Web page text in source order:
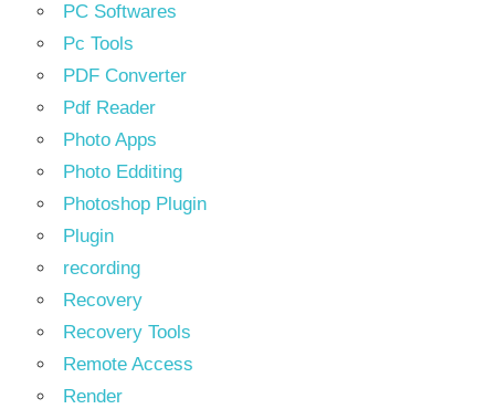
PC Softwares
Pc Tools
PDF Converter
Pdf Reader
Photo Apps
Photo Edditing
Photoshop Plugin
Plugin
recording
Recovery
Recovery Tools
Remote Access
Render